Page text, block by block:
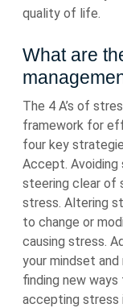
quality of life.
What are
The 4 A’s of
framework for
four key
Accept. Avoiding
steering clear of
stress. Altering
to change or
causing stress.
your mindset
finding new
accepting stress